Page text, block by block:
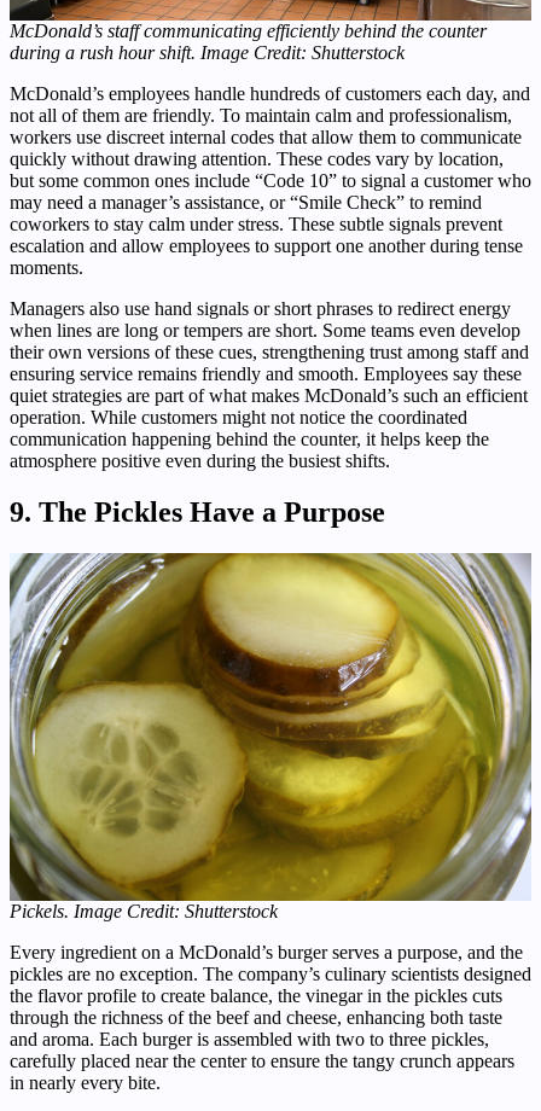
McDonald’s staff communicating efficiently behind the counter
during a rush hour shift. Image Credit: Shutterstock
McDonald’s employees handle hundreds of customers each day, and
not all of them are friendly. To maintain calm and professionalism,
workers use discreet internal codes that allow them to communicate
quickly without drawing attention. These codes vary by location,
but some common ones include “Code 10” to signal a customer who
may need a manager’s assistance, or “Smile Check” to remind
coworkers to stay calm under stress. These subtle signals prevent
escalation and allow employees to support one another during tense
moments.
Managers also use hand signals or short phrases to redirect energy
when lines are long or tempers are short. Some teams even develop
their own versions of these cues, strengthening trust among staff and
ensuring service remains friendly and smooth. Employees say these
quiet strategies are part of what makes McDonald’s such an efficient
operation. While customers might not notice the coordinated
communication happening behind the counter, it helps keep the
atmosphere positive even during the busiest shifts.
9. The Pickles Have a Purpose
Pickels. Image Credit: Shutterstock
Every ingredient on a McDonald’s burger serves a purpose, and the
pickles are no exception. The company’s culinary scientists designed
the flavor profile to create balance, the vinegar in the pickles cuts
through the richness of the beef and cheese, enhancing both taste
and aroma. Each burger is assembled with two to three pickles,
carefully placed near the center to ensure the tangy crunch appears
in nearly every bite.